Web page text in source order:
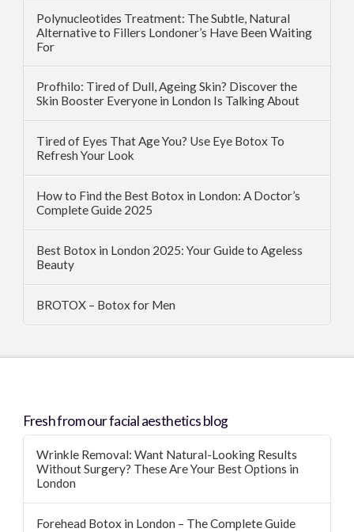
Polynucleotides Treatment: The Subtle, Natural
Alternative to Fillers Londoner’s Have Been Waiting
For
Profhilo: Tired of Dull, Ageing Skin? Discover the
Skin Booster Everyone in London Is Talking About
Tired of Eyes That Age You? Use Eye Botox To
Refresh Your Look
How to Find the Best Botox in London: A Doctor’s
Complete Guide 2025
Best Botox in London 2025: Your Guide to Ageless
Beauty
BROTOX – Botox for Men
Fresh from our facial aesthetics blog
Wrinkle Removal: Want Natural-Looking Results
Without Surgery? These Are Your Best Options in
London
Forehead Botox in London – The Complete Guide